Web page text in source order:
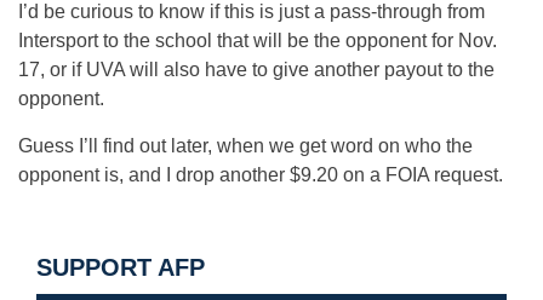
I’d be curious to know if this is just a pass-through from
Intersport to the school that will be the opponent for Nov.
17, or if UVA will also have to give another payout to the
opponent.
Guess I’ll find out later, when we get word on who the
opponent is, and I drop another $9.20 on a FOIA request.
SUPPORT AFP